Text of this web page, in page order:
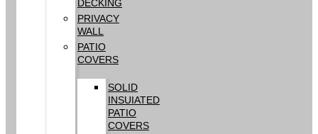
DECKING
PRIVACY
WALL
PATIO
COVERS
SOLID
INSUIATED
PATIO
COVERS